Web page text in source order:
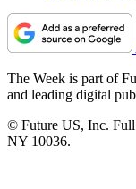
The Week is part of
and leading digital
© Future US, Inc. Full
NY 10036.